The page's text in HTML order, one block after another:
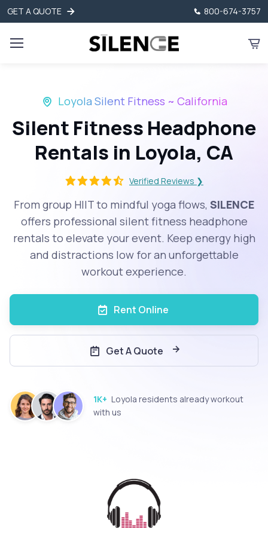
GET A QUOTE 800-674-3757
Loyola Silent Fitness ~ California
Silent Fitness Headphone
Rentals in Loyola, CA
Verified Reviews ❯
From group HIIT to mindful yoga flows, SILENCE
offers professional silent fitness headphone
rentals to elevate your event. Keep energy high
and distractions low for an unforgettable
workout experience.
Rent Online
Get A Quote
1K+ Loyola residents already workout
with us